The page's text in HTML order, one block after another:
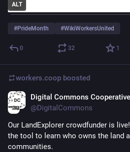
ALT
#PrideMonth #WikiWorkersUnited
0 32 1
workers.coop boosted
Digital Commons Cooperative
@DigitalCommons
Our LandExplorer crowdfunder is
the tool to learn who owns the land
communities.